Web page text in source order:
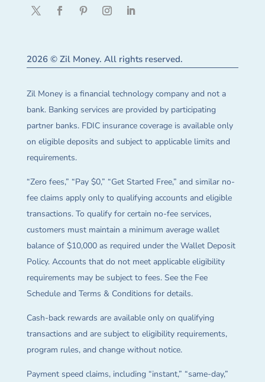
2026 © Zil Money. All rights reserved.
Zil Money is a financial technology company and not a
bank. Banking services are provided by participating
partner banks. FDIC insurance coverage is available only
on eligible deposits and subject to applicable limits and
requirements.
“Zero fees,” “Pay $0,” “Get Started Free,” and similar no-
fee claims apply only to qualifying accounts and eligible
transactions. To qualify for certain no-fee services,
customers must maintain a minimum average wallet
balance of $10,000 as required under the Wallet Deposit
Policy. Accounts that do not meet applicable eligibility
requirements may be subject to fees. See the Fee
Schedule and Terms & Conditions for details.
Cash-back rewards are available only on qualifying
transactions and are subject to eligibility requirements,
program rules, and change without notice.
Payment speed claims, including “instant,” “same-day,”